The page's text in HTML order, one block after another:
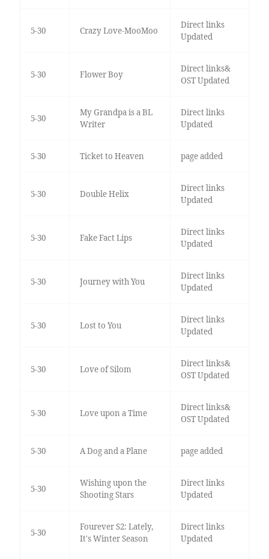
5-30 Crazy Love-MooMoo
Direct links
Updated
5-30 Flower Boy
Direct links&
OST Updated
5-30
My Grandpa is a BL
Writer
Direct links
Updated
5-30 Ticket to Heaven page added
5-30 Double Helix
Direct links
Updated
5-30 Fake Fact Lips
Direct links
Updated
5-30 Journey with You
Direct links
Updated
5-30 Lost to You
Direct links
Updated
5-30 Love of Silom
Direct links&
OST Updated
5-30 Love upon a Time
Direct links&
OST Updated
5-30 A Dog and a Plane page added
5-30
Wishing upon the
Shooting Stars
Direct links
Updated
5-30
Fourever S2: Lately,
It's Winter Season
Direct links
Updated